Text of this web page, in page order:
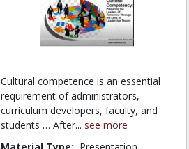
Cultural competence is an essential
requirement of administrators,
curriculum developers, faculty, and
students … After... see more